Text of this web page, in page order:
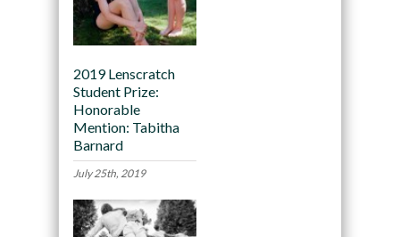
2019 Lenscratch
Student Prize:
Honorable
Mention: Tabitha
Barnard
July 25th, 2019